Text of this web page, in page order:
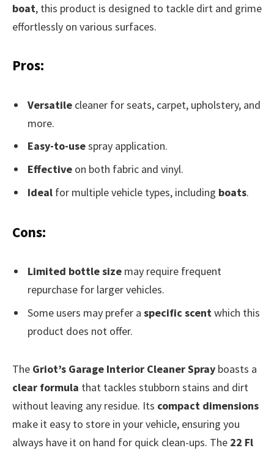
boat, this product is designed to tackle dirt and grime
effortlessly on various surfaces.
Pros:
Versatile cleaner for seats, carpet, upholstery, and
more.
Easy-to-usespray application.
Effective on both fabric and vinyl.
Ideal for multiple vehicle types, including boats.
Cons:
Limited bottle size may require frequent
repurchase for larger vehicles.
Some users may prefer a specific scentwhich this
product does not offer.
The Griot’s Garage Interior Cleaner Spray boasts a
clear formula that tackles stubborn stains and dirt
without leaving any residue. Its compact dimensions
make it easy to store in your vehicle, ensuring you
always have it on hand for quick clean-ups. The 22 Fl